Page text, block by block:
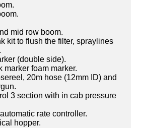
mid row boom.
kit to flush the filter, spraylines
(double side).
marker foam marker.
20m hose (12mm ID) and
3 section with in cab pressure
rate controller.
hopper.